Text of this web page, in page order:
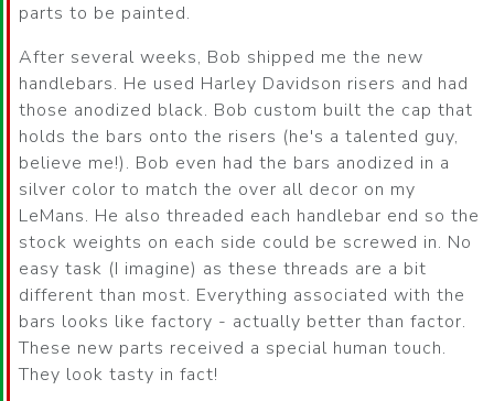
parts to be painted.
After several weeks, Bob shipped me the new
handlebars. He used Harley Davidson risers and had
those anodized black. Bob custom built the cap that
holds the bars onto the risers (he's a talented guy,
believe me!). Bob even had the bars anodized in a
silver color to match the over all decor on my
LeMans. He also threaded each handlebar end so the
stock weights on each side could be screwed in. No
easy task (I imagine) as these threads are a bit
different than most. Everything associated with the
bars looks like factory - actually better than factor.
These new parts received a special human touch.
They look tasty in fact!